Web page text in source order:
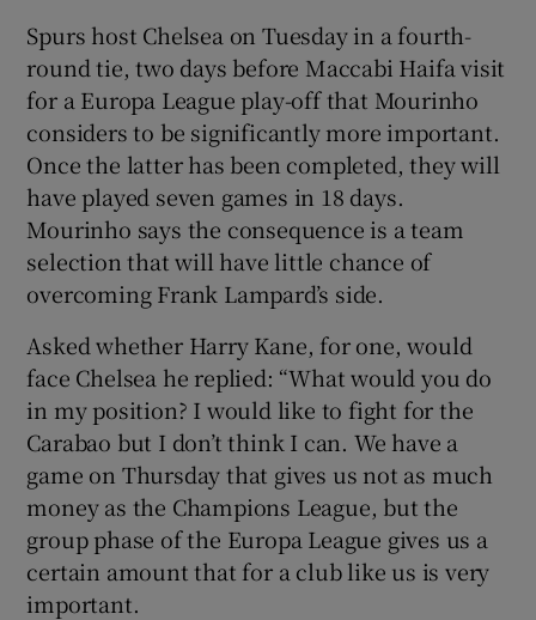
Show Gaeilge sub sections
Show History sub sections
Show Sponsored sub sections
Spurs host Chelsea on Tuesday in a fourth-
round tie, two days before Maccabi Haifa visit
for a Europa League play-off that Mourinho
considers to be significantly more important.
Once the latter has been completed, they will
have played seven games in 18 days.
Mourinho says the consequence is a team
selection that will have little chance of
overcoming Frank Lampard’s side.
Asked whether Harry Kane, for one, would
face Chelsea he replied: “What would you do
in my position? I would like to fight for the
Carabao but I don’t think I can. We have a
game on Thursday that gives us not as much
money as the Champions League, but the
group phase of the Europa League gives us a
certain amount that for a club like us is very
important.